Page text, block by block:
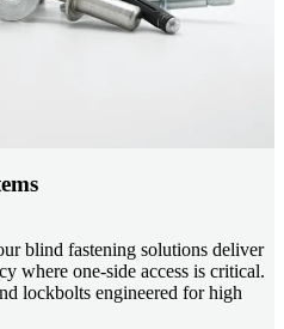
blind fastening solutions deliver
where one-side access is critical.
lockbolts engineered for high